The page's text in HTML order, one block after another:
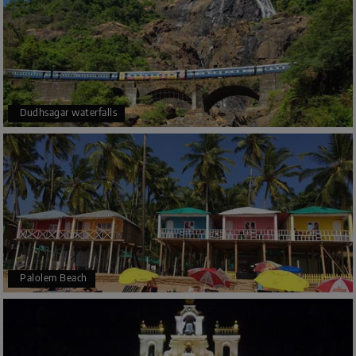
Dudhsagar waterfalls
Palolem Beach